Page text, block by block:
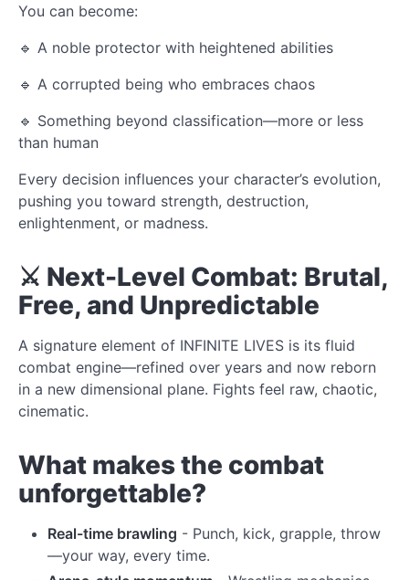
You can become:
🔹 A noble protector with heightened abilities
🔹 A corrupted being who embraces chaos
🔹 Something beyond classification—more or less
than human
Every decision influences your character’s evolution,
pushing you toward strength, destruction,
enlightenment, or madness.
⚔️ Next-Level Combat: Brutal,
Free, and Unpredictable
A signature element of INFINITE LIVES is its fluid
combat engine—refined over years and now reborn
in a new dimensional plane. Fights feel raw, chaotic,
cinematic.
What makes the combat
unforgettable?
Real-time brawling - Punch, kick, grapple, throw
—your way, every time.